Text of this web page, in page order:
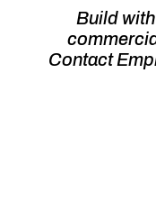
Build
Contact